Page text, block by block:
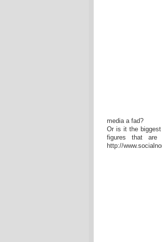
media a fad?
Or is it the
figures that are
http://